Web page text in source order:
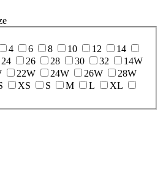
4 6 8 10 12
14
24 26 28 30 32
14W
22W 24W 26W
28W
XS S M L
XL